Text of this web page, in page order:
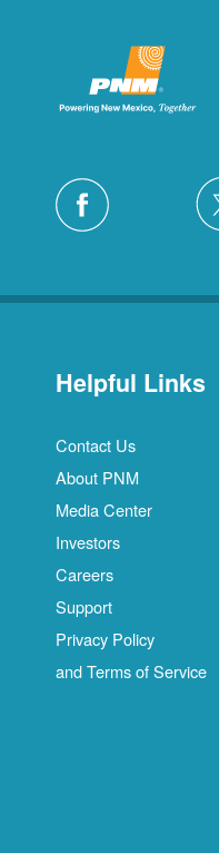
Helpful Links
Contact Us
About PNM
Media Center
Investors
Careers
Support
Privacy Policy
and Terms of Service